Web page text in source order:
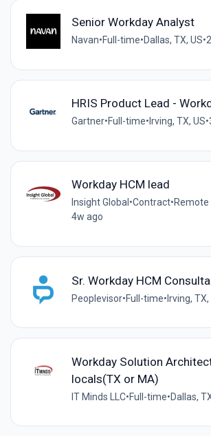
Senior Workday Analyst
Navan•Full-time•Dallas, TX, US•
HRIS Product Lead -
Gartner•Full-time• Irving, TX, US•
Workday HCM lead
Insight Global •Contract•Remote
4w ago
Sr. Workday HCM
Peoplevisor•Full-time• Irving, TX,
Workday Solution
locals(TX or MA)
IT Minds LLC•Full-time•Dallas,